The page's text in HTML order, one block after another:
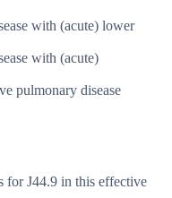
with (acute) lower
with (acute)
pulmonary disease
for J44.9 in this effective